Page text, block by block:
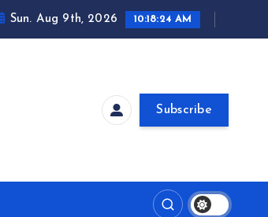
Sun. Aug 9th, 2026 10:18:25 AM
Subscribe